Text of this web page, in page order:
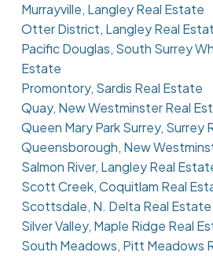
Murrayville, Langley Real Estate
Otter District, Langley Real
Pacific Douglas, South Surrey
Estate
Promontory, Sardis Real Estate
Quay, New Westminster Real
Queen Mary Park Surrey, Surrey
Queensborough, New
Salmon River, Langley Real
Scott Creek, Coquitlam Real
Scottsdale, N. Delta Real Estate
Silver Valley, Maple Ridge Real
South Meadows, Pitt Meadows